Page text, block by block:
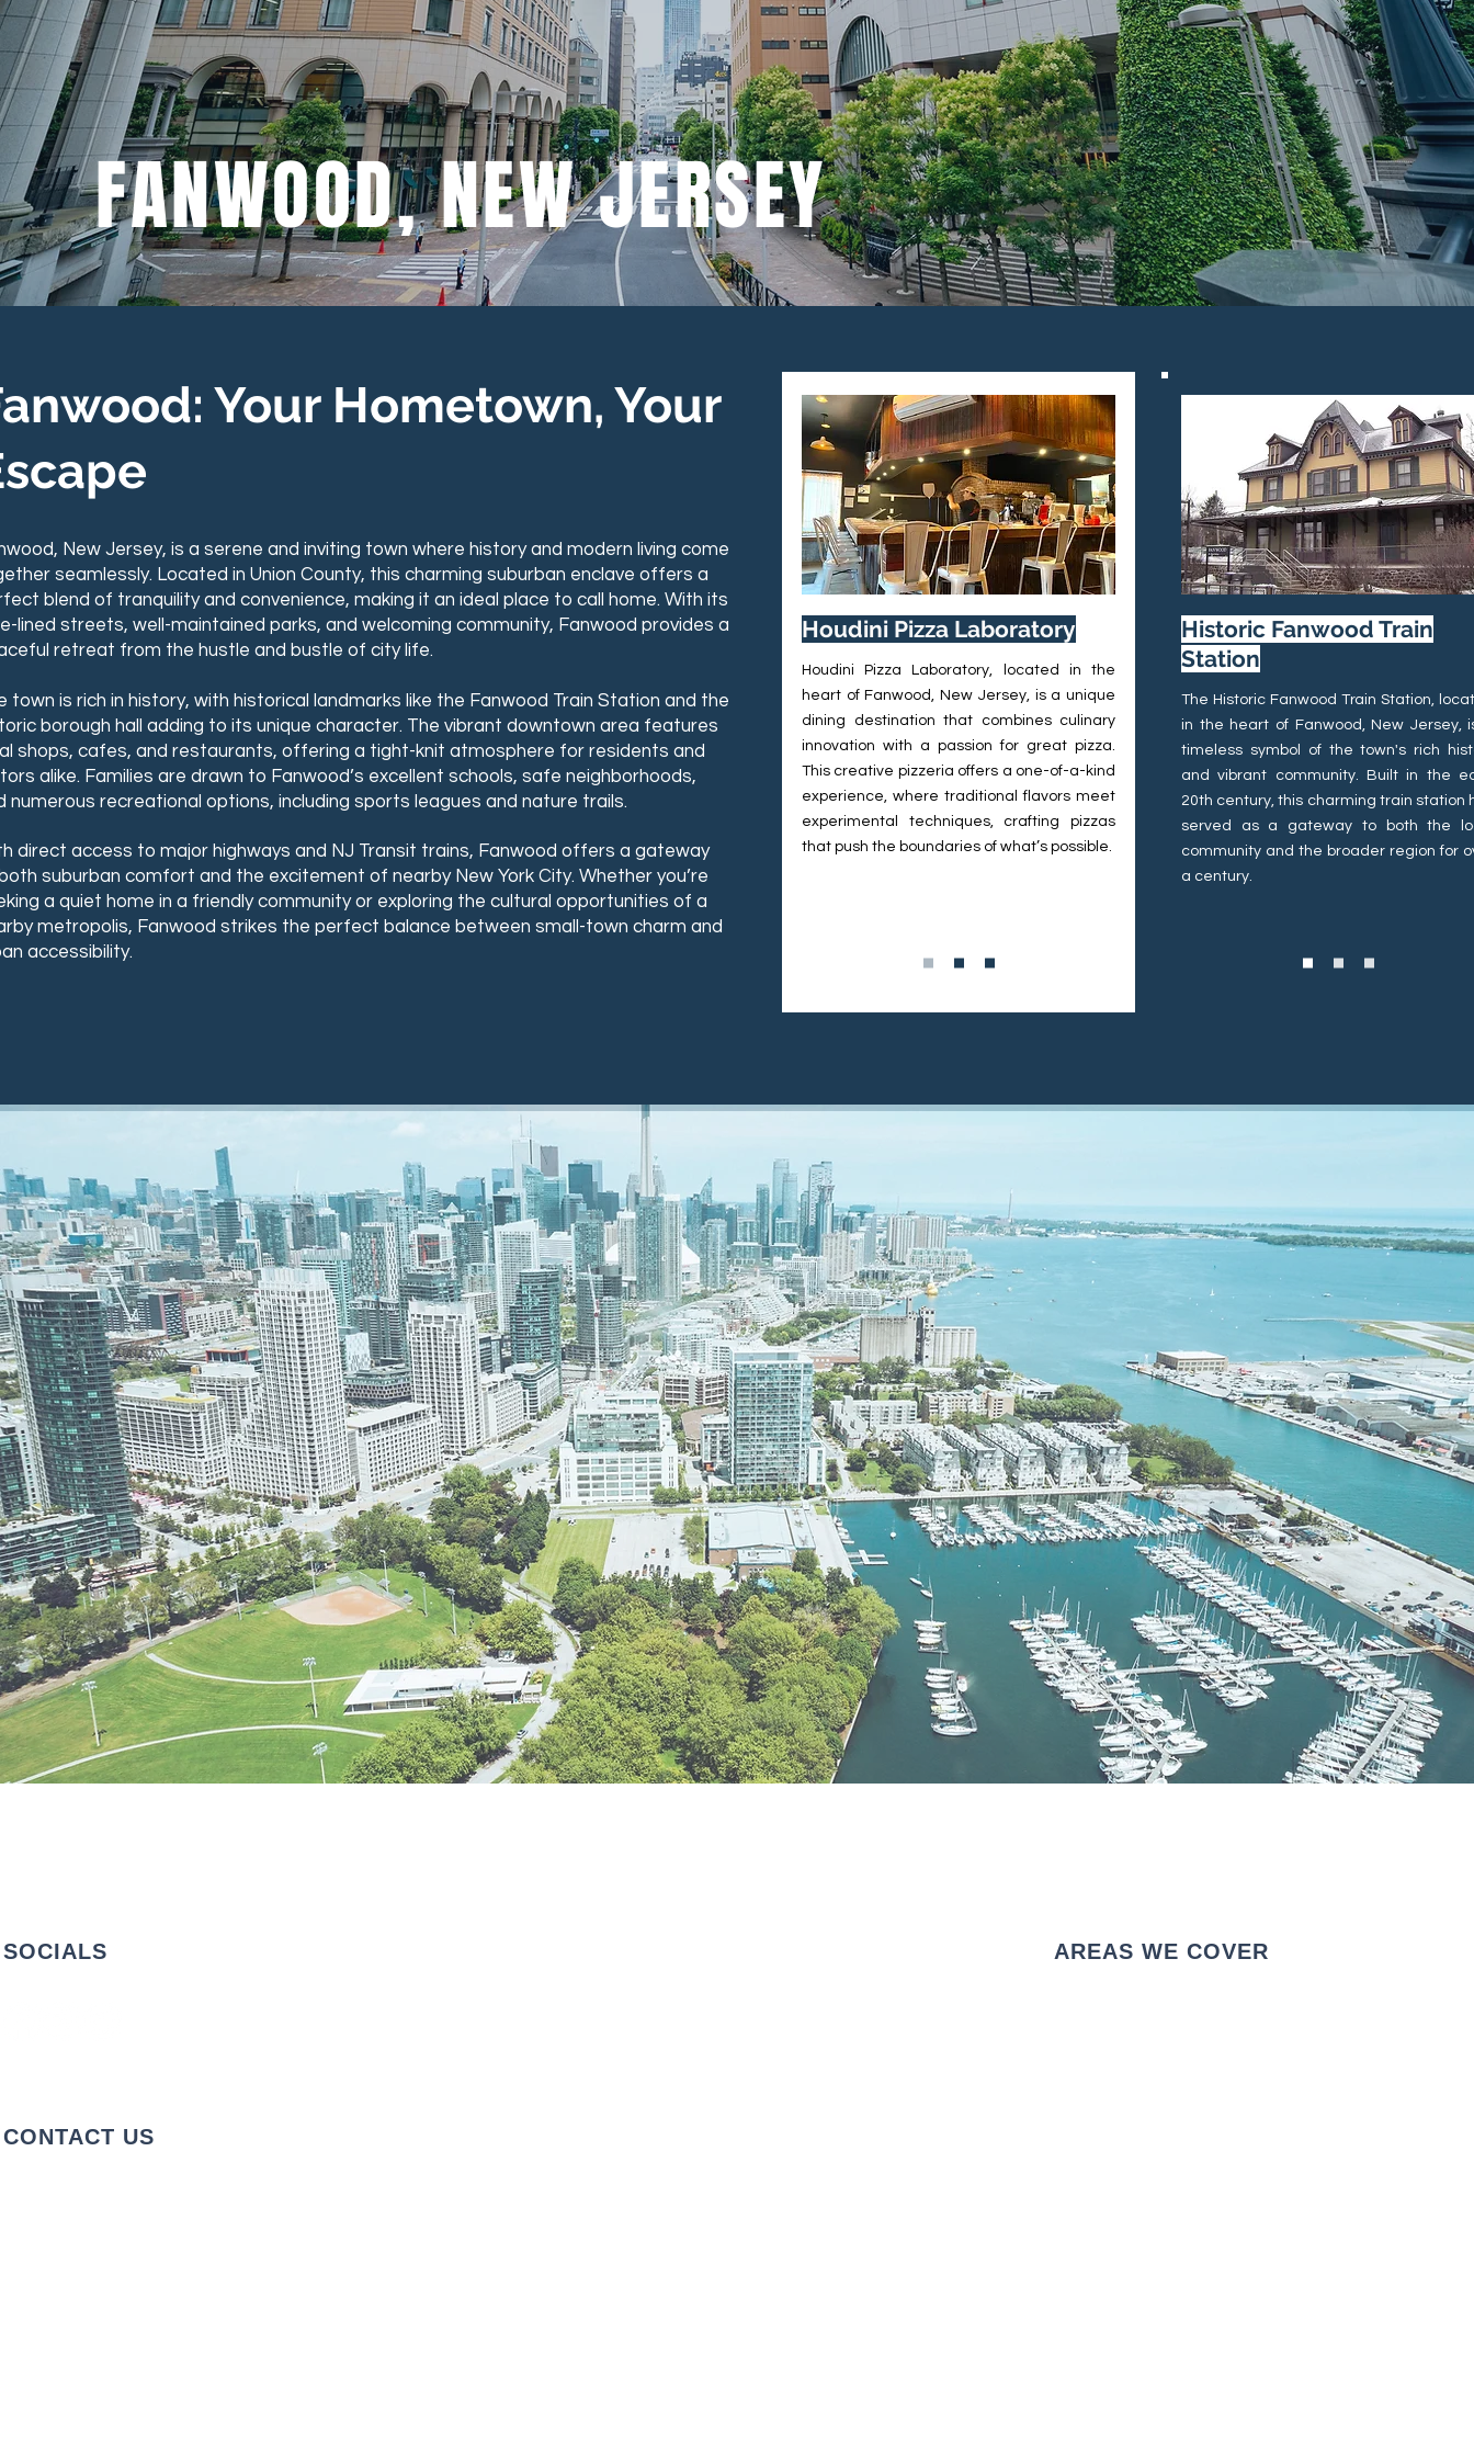
FANWOOD, NEW JERSEY
Your Hometown, Your
New Jersey, is a serene and inviting town where history and modern living come
seamlessly. Located in Union County, this charming suburban enclave offers a
blend of tranquility and convenience, making it an ideal place to call home. With its
lined streets, well-maintained parks, and welcoming community, Fanwood provides a
retreat from the hustle and bustle of city life.
town is rich in history, with historical landmarks like the Fanwood Train Station and the
borough hall adding to its unique character. The vibrant downtown area features
shops, cafes, and restaurants, offering a tight-knit atmosphere for residents and
alike. Families are drawn to Fanwood’s excellent schools, safe neighborhoods,
numerous recreational options, including sports leagues and nature trails.
direct access to major highways and NJ Transit trains, Fanwood offers a gateway
suburban comfort and the excitement of nearby New York City. Whether you’re
a quiet home in a friendly community or exploring the cultural opportunities of a
metropolis, Fanwood strikes the perfect balance between small-town charm and
accessibility.
Houdini Pizza Laboratory
Houdini Pizza Laboratory, located in the
heart of Fanwood, New Jersey, is a unique
dining destination that combines culinary
innovation with a passion for great pizza.
This creative pizzeria offers a one-of-a-kind
experience, where traditional flavors meet
experimental techniques, crafting pizzas
that push the boundaries of what’s possible.
Historic Fanwood Train
Station
The Historic Fanwood Train Station,
in the heart of Fanwood, New Jersey,
timeless symbol of the town's rich
and vibrant community. Built in the
20th century, this charming train station
served as a gateway to both the
community and the broader region for
a century.
SOCIALS
CONTACT US
AREAS WE COVER